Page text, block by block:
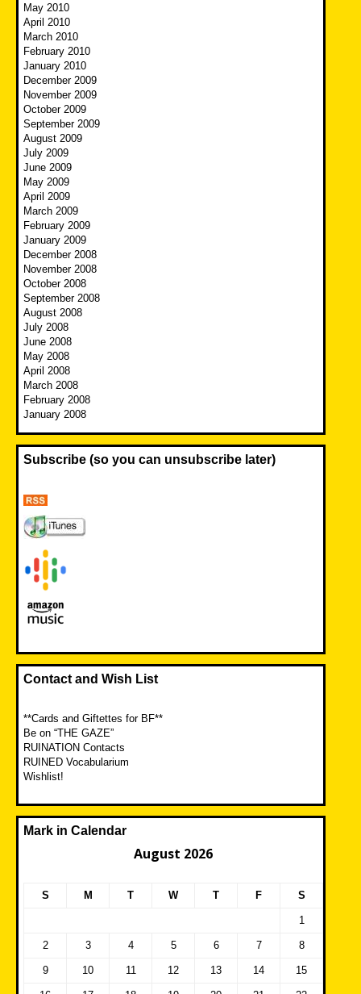
May 2010
April 2010
March 2010
February 2010
January 2010
December 2009
November 2009
October 2009
September 2009
August 2009
July 2009
June 2009
May 2009
April 2009
March 2009
February 2009
January 2009
December 2008
November 2008
October 2008
September 2008
August 2008
July 2008
June 2008
May 2008
April 2008
March 2008
February 2008
January 2008
Subscribe (so you can unsubscribe later)
Contact and Wish List
**Cards and Giftettes for BF**
Be on “THE GAZE”
RUINATION Contacts
RUINED Vocabularium
Wishlist!
Mark in Calendar
August 2026
S M T W T F S
1
2 3 4 5 6 7 8
9 10 11 12 13 14 15